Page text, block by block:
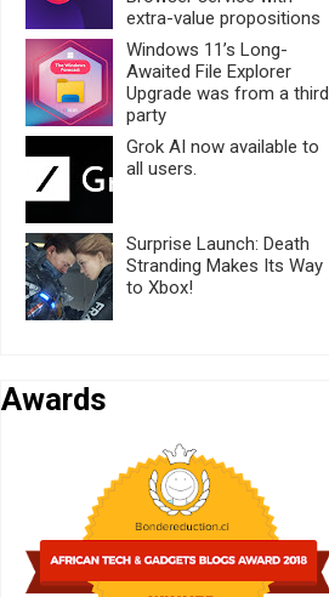
extra-value propositions
Windows 11’s Long-
Awaited File Explorer
Upgrade was from a third
party
Grok AI now available to
all users.
Surprise Launch: Death
Stranding Makes Its Way
to Xbox!
Awards